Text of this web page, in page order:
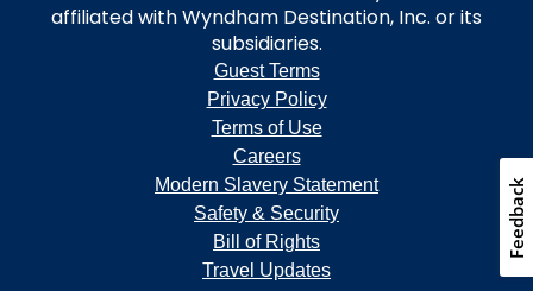
affiliated with Wyndham Destination, Inc. or its
subsidiaries.
Guest Terms
Privacy Policy
Terms of Use
Careers
Modern Slavery Statement
Safety & Security
Bill of Rights
Travel Updates